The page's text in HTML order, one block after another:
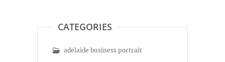
CATEGORIES
adelaide business portrait